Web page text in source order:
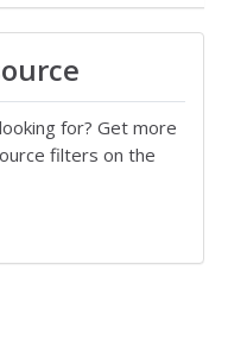
for? Get more
filters on the